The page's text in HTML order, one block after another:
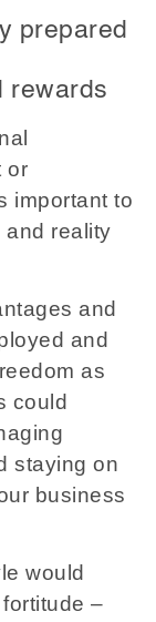
prepared
rewards
or
important to
reality
and
and
as
could
staying on
business
would
–